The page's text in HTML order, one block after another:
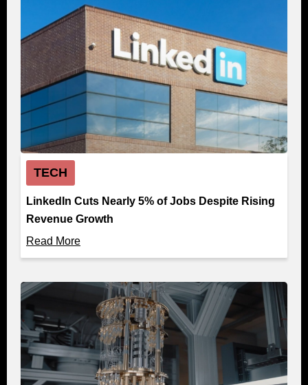
TECH
LinkedIn Cuts Nearly 5% of Jobs Despite Rising
Revenue Growth
Read More